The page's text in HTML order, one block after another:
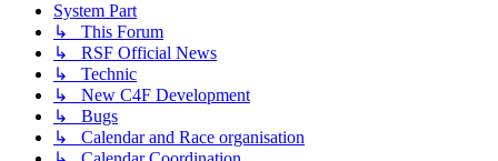
System Part
↳ This Forum
↳ RSF Official News
↳ Technic
↳ New C4F Development
↳ Bugs
↳ Calendar and Race organisation